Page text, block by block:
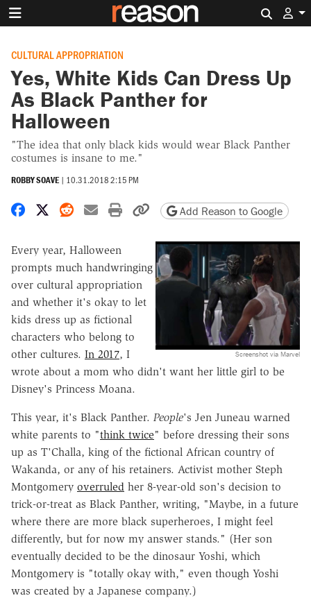
CULTURAL APPROPRIATION
Yes, White Kids Can Dress Up
As Black Panther for
Halloween
"The idea that only black kids would wear Black Panther
costumes is insane to me."
ROBBY SOAVE | 10.31.2018 2:15 PM
Share on Facebook
Share on X
Share on Reddit
Share by email
Print friendly version
Copy page URL
Add Reason to Google
Screenshot via Marvel
Every year, Halloween
prompts much handwringing
over cultural appropriation
and whether it's okay to let
kids dress up as fictional
characters who belong to
other cultures. In 2017, I
wrote about a mom who didn't want her little girl to be
Disney's Princess Moana.
This year, it's Black Panther. People's Jen Juneau warned
white parents to "think twice" before dressing their sons
up as T'Challa, king of the fictional African country of
Wakanda, or any of his retainers. Activist mother Steph
Montgomery overruled her 8-year-old son's decision to
trick-or-treat as Black Panther, writing, "Maybe, in a future
where there are more black superheroes, I might feel
differently, but for now my answer stands." (Her son
eventually decided to be the dinosaur Yoshi, which
Montgomery is "totally okay with," even though Yoshi
was created by a Japanese company.)